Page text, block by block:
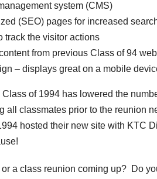
system (CMS)
(SEO) pages for increased
track the visitor actions
from previous Class of 94
– displays great on a mobile
of 1994 has lowered the
all classmates prior to the reunion
hosted their new site with KTC
a class reunion coming up? Do